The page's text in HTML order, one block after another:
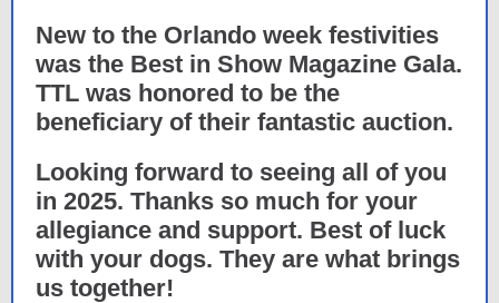
New to the Orlando week festivities
was the Best in Show Magazine Gala.
TTL was honored to be the
beneficiary of their fantastic auction.
Looking forward to seeing all of you
in 2025. Thanks so much for your
allegiance and support. Best of luck
with your dogs. They are what brings
us together!